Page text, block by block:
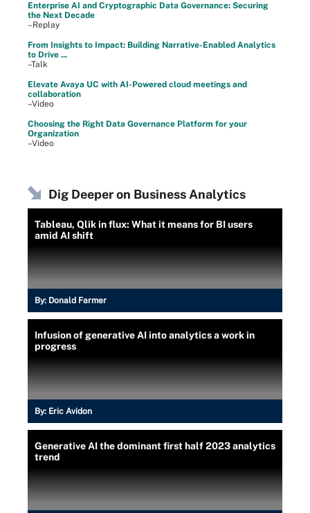
Enterprise AI and Cryptographic Data Governance: Securing
the Next Decade
–Replay
From Insights to Impact: Building Narrative-Enabled Analytics
to Drive ...
–Talk
Elevate Avaya UC with AI-Powered cloud meetings and
collaboration
–Video
Choosing the Right Data Governance Platform for your
Organization
–Video
Dig Deeper on Business Analytics
Tableau, Qlik in flux: What it means for BI users
amid AI shift
By: Donald Farmer
Infusion of generative AI into analytics a work in
progress
By: Eric Avidon
Generative AI the dominant first half 2023 analytics
trend